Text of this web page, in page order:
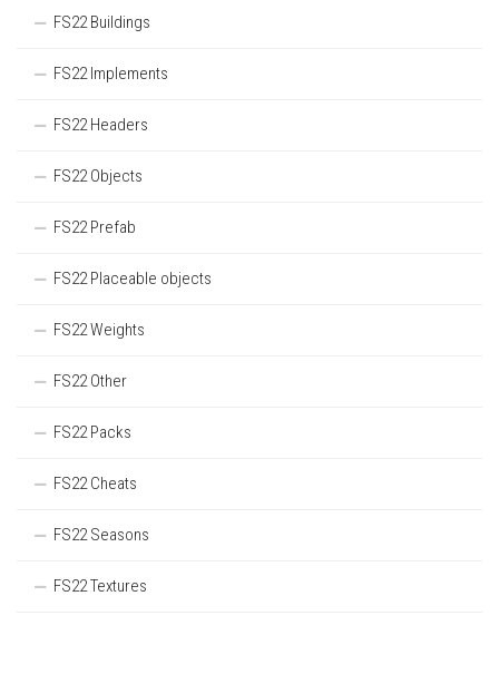
FS22 Buildings
FS22 Implements
FS22 Headers
FS22 Objects
FS22 Prefab
FS22 Placeable objects
FS22 Weights
FS22 Other
FS22 Packs
FS22 Cheats
FS22 Seasons
FS22 Textures